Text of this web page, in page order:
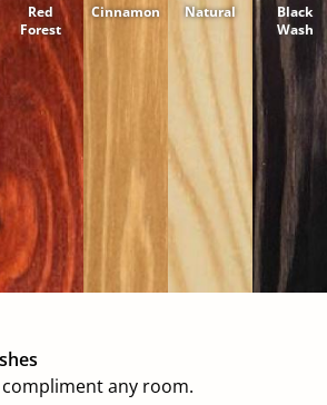
Red
Forest
Cinnamon Natural
Black
Wash
any room.